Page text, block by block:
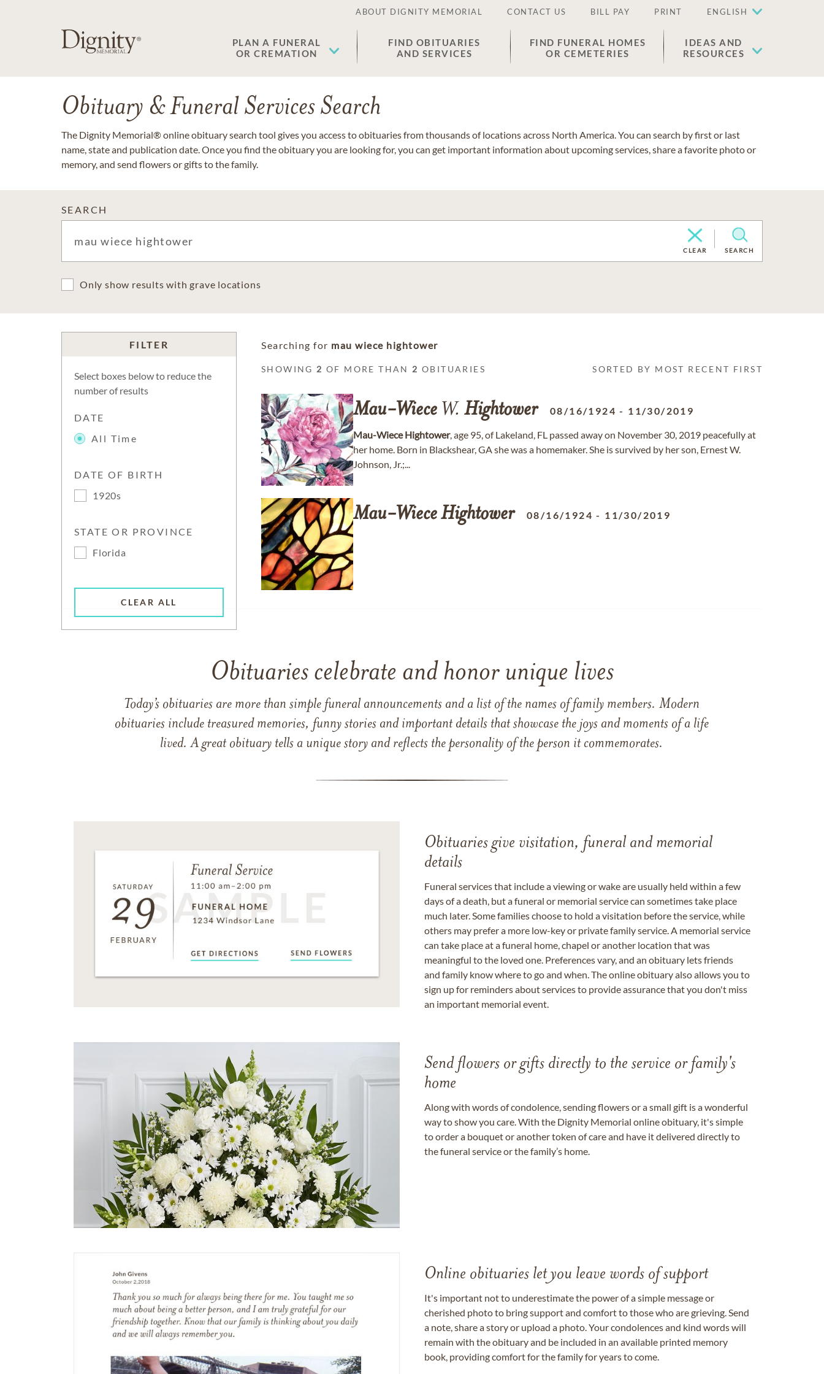
ABOUT DIGNITY MEMORIAL CONTACT US BILL PAY PRINT ENGLISH
PLAN A FUNERAL
OR CREMATION
FIND OBITUARIES
AND SERVICES
FIND FUNERAL HOMES
OR CEMETERIES
IDEAS AND
RESOURCES
Obituary & Funeral Services Search
The Dignity Memorial® online obituary search tool gives you access to obituaries from thousands of locations across North America. You can search by first or last
name, state and publication date. Once you find the obituary you are looking for, you can get important information about upcoming services, share a favorite photo or
memory, and send flowers or gifts to the family.
SEARCH
CLEAR SEARCH
Only show results with grave locations
FILTER
Select boxes below to reduce the
number of results
DATE
All Time
DATE OF BIRTH
1920s
STATE OR PROVINCE
Florida
CLEAR ALL
Searching for mau wiece hightower
SHOWING 2 OF MORE THAN 2 OBITUARIES SORTED BY MOST RECENT FIRST
Mau-Wiece W. Hightower 08/16/1924 - 11/30/2019
Mau-Wiece Hightower, age 95, of Lakeland, FL passed away on November 30, 2019 peacefully at
her home. Born in Blackshear, GA she was a homemaker. She is survived by her son, Ernest W.
Johnson, Jr.;...
Mau-WieceHightower 08/16/1924 - 11/30/2019
Obituaries celebrate and honor unique lives
Today’s obituaries are more than simple funeral announcements and a list of the names of family members. Modern
obituaries include treasured memories, funny stories and important details that showcase the joys and moments of a life
lived. A great obituary tells a unique story and reflects the personality of the person it commemorates.
Obituaries give visitation, funeral and memorial
details
Funeral services that include a viewing or wake are usually held within a few
days of a death, but a funeral or memorial service can sometimes take place
much later. Some families choose to hold a visitation before the service, while
others may prefer a more low-key or private family service. A memorial service
can take place at a funeral home, chapel or another location that was
meaningful to the loved one. Preferences vary, and an obituary lets friends
and family know where to go and when. The online obituary also allows you to
sign up for reminders about services to provide assurance that you don't miss
an important memorial event.
Send flowers or gifts directly to the service or family's
home
Along with words of condolence, sending flowers or a small gift is a wonderful
way to show you care. With the Dignity Memorial online obituary, it's simple
to order a bouquet or another token of care and have it delivered directly to
the funeral service or the family’s home.
Online obituaries let you leave words of support
It's important not to underestimate the power of a simple message or
cherished photo to bring support and comfort to those who are grieving. Send
a note, share a story or upload a photo. Your condolences and kind words will
remain with the obituary and be included in an available printed memory
book, providing comfort for the family for years to come.